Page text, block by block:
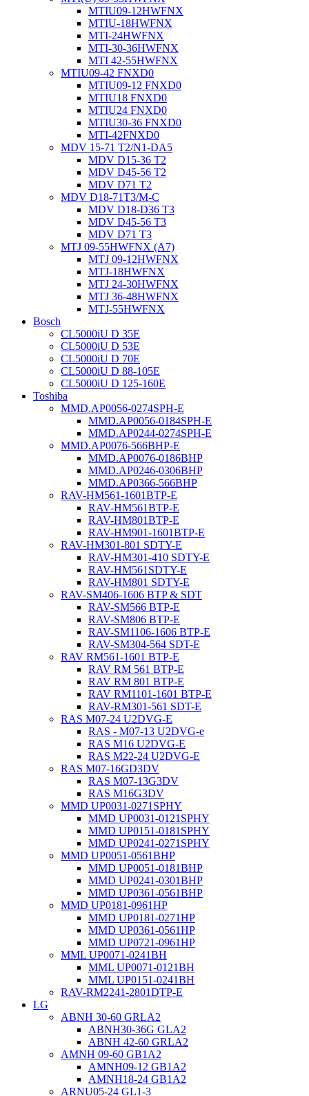
MTIU09-12HWFNX
MTIU-18HWFNX
MTI-24HWFNX
MTI-30-36HWFNX
MTI 42-55HWFNX
MTIU09-42 FNXD0
MTIU09-12 FNXD0
MTIU18 FNXD0
MTIU24 FNXD0
MTIU30-36 FNXD0
MTI-42FNXD0
MDV 15-71 T2/N1-DA5
MDV D15-36 T2
MDV D45-56 T2
MDV D71 T2
MDV D18-71T3/M-C
MDV D18-D36 T3
MDV D45-56 T3
MDV D71 T3
MTJ 09-55HWFNX (A7)
MTJ 09-12HWFNX
MTJ-18HWFNX
MTJ 24-30HWFNX
MTJ 36-48HWFNX
MTJ-55HWFNX
Bosch
CL5000iU D 35E
CL5000iU D 53E
CL5000iU D 70E
CL5000iU D 88-105E
CL5000iU D 125-160E
Toshiba
MMD.AP0056-0274SPH-E
MMD.AP0056-0184SPH-E
MMD.AP0244-0274SPH-E
MMD.AP0076-566BHP-E
MMD.AP0076-0186BHP
MMD.AP0246-0306BHP
MMD.AP0366-566BHP
RAV-HM561-1601BTP-E
RAV-HM561BTP-E
RAV-HM801BTP-E
RAV-HM901-1601BTP-E
RAV-HM301-801 SDTY-E
RAV-HM301-410 SDTY-E
RAV-HM561SDTY-E
RAV-HM801 SDTY-E
RAV-SM406-1606 BTP & SDT
RAV-SM566 BTP-E
RAV-SM806 BTP-E
RAV-SM1106-1606 BTP-E
RAV-SM304-564 SDT-E
RAV RM561-1601 BTP-E
RAV RM 561 BTP-E
RAV RM 801 BTP-E
RAV RM1101-1601 BTP-E
RAV-RM301-561 SDT-E
RAS M07-24 U2DVG-E
RAS - M07-13 U2DVG-e
RAS M16 U2DVG-E
RAS M22-24 U2DVG-E
RAS M07-16GD3DV
RAS M07-13G3DV
RAS M16G3DV
MMD UP0031-0271SPHY
MMD UP0031-0121SPHY
MMD UP0151-0181SPHY
MMD UP0241-0271SPHY
MMD UP0051-0561BHP
MMD UP0051-0181BHP
MMD UP0241-0301BHP
MMD UP0361-0561BHP
MMD UP0181-0961HP
MMD UP0181-0271HP
MMD UP0361-0561HP
MMD UP0721-0961HP
MML UP0071-0241BH
MML UP0071-0121BH
MML UP0151-0241BH
RAV-RM2241-2801DTP-E
LG
ABNH 30-60 GRLA2
ABNH30-36G GLA2
ABNH 42-60 GRLA2
AMNH 09-60 GB1A2
AMNH09-12 GB1A2
AMNH18-24 GB1A2
ARNU05-24 GL1-3